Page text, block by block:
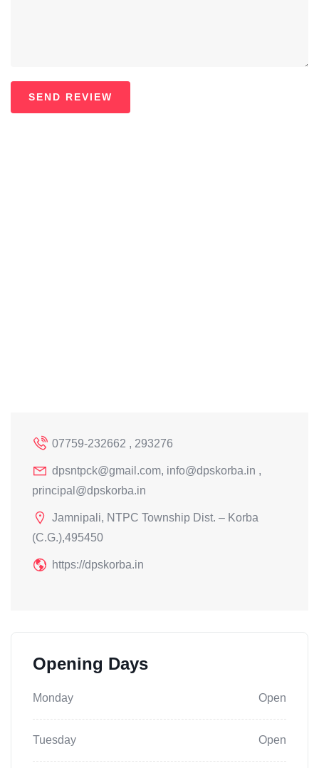
07759-232662 , 293276
dpsntpck@gmail.com, info@dpskorba.in ,
principal@dpskorba.in
Jamnipali, NTPC Township Dist. – Korba
(C.G.),495450
https://dpskorba.in
Opening Days
Monday Open
Tuesday Open